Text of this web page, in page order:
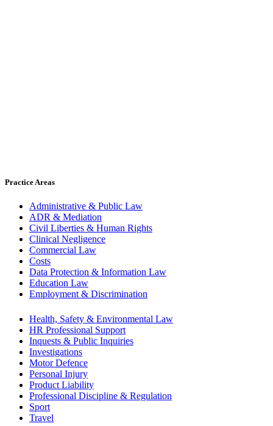
Practice Areas
Administrative & Public Law
ADR & Mediation
Civil Liberties & Human Rights
Clinical Negligence
Commercial Law
Costs
Data Protection & Information Law
Education Law
Employment & Discrimination
Health, Safety & Environmental Law
HR Professional Support
Inquests & Public Inquiries
Investigations
Motor Defence
Personal Injury
Product Liability
Professional Discipline & Regulation
Sport
Travel